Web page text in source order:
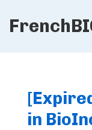
Skip
in